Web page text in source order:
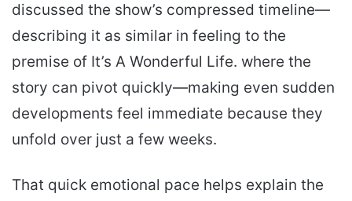
discussed the show’s compressed timeline—
describing it as similar in feeling to the
premise of It’s A Wonderful Life. where the
story can pivot quickly—making even sudden
developments feel immediate because they
unfold over just a few weeks.
That quick emotional pace helps explain the